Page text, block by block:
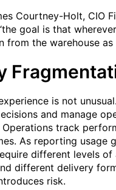
Courtney-Holt, CIO
goal is that
from the warehouse
is not
and manage
track
As reporting usage
different levels
different delivery
risk.